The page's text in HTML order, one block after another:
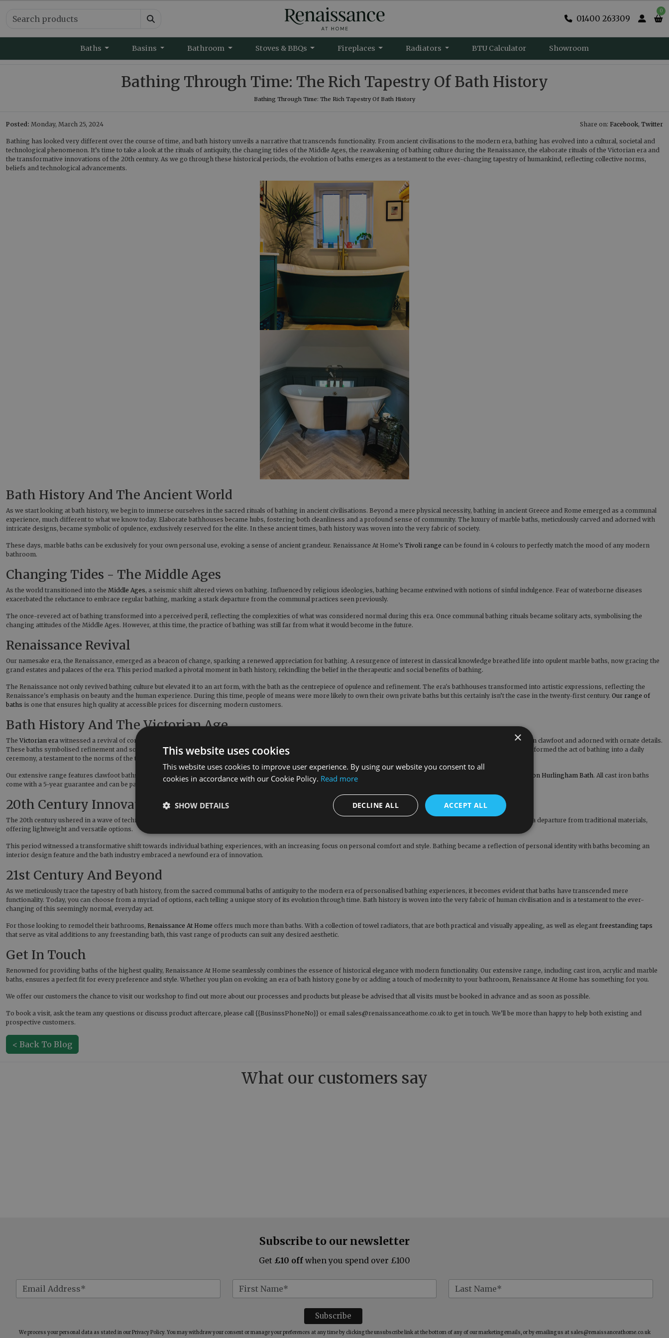
01400 263309
0
Baths Basins Bathroom Stoves & BBQs Fireplaces Radiators BTU Calculator Showroom
Bathing Through Time: The Rich Tapestry Of Bath History
Bathing Through Time: The Rich Tapestry Of Bath History
Posted: Monday, March 25, 2024 Share on: Facebook, Twitter
Bathing has looked very different over the course of time, and bath history unveils a narrative that transcends functionality. From ancient civilisations to the modern era, bathing has evolved into a cultural, societal and
technological phenomenon. It’s time to take a look at the rituals of antiquity, the changing tides of the Middle Ages, the reawakening of bathing culture during the Renaissance, the elaborate rituals of the Victorian era and
the transformative innovations of the 20th century. As we go through these historical periods, the evolution of baths emerges as a testament to the ever-changing tapestry of humankind, reflecting collective norms,
beliefs and technological advancements.
Bath History And The Ancient World
As we start looking at bath history, we begin to immerse ourselves in the sacred rituals of bathing in ancient civilisations. Beyond a mere physical necessity, bathing in ancient Greece and Rome emerged as a communal
experience, much different to what we know today. Elaborate bathhouses became hubs, fostering both cleanliness and a profound sense of community. The luxury of marble baths, meticulously carved and adorned with
intricate designs, became symbolic of opulence, exclusively reserved for the elite. In these ancient times, bath history was woven into the very fabric of society.
These days, marble baths can be exclusively for your own personal use, evoking a sense of ancient grandeur. Renaissance At Home’s Tivoli range can be found in 4 colours to perfectly match the mood of any modern
bathroom.
Changing Tides - The Middle Ages
As the world transitioned into the Middle Ages, a seismic shift altered views on bathing. Influenced by religious ideologies, bathing became entwined with notions of sinful indulgence. Fear of waterborne diseases
exacerbated the reluctance to embrace regular bathing, marking a stark departure from the communal practices seen previously.
The once-revered act of bathing transformed into a perceived peril, reflecting the complexities of what was considered normal during this era. Once communal bathing rituals became solitary acts, symbolising the
changing attitudes of the Middle Ages. However, at this time, the practice of bathing was still far from what it would become in the future.
Renaissance Revival
Our namesake era, the Renaissance, emerged as a beacon of change, sparking a renewed appreciation for bathing. A resurgence of interest in classical knowledge breathed life into opulent marble baths, now gracing the
grand estates and palaces of the era. This period marked a pivotal moment in bath history, rekindling the belief in the therapeutic and social benefits of bathing.
The Renaissance not only revived bathing culture but elevated it to an art form, with the bath as the centrepiece of opulence and refinement. The era's bathhouses transformed into artistic expressions, reflecting the
Renaissance's emphasis on beauty and the human experience. During this time, people of means were more likely to own their own private baths but this certainly isn’t the case in the twenty-first century. Our range of
baths is one that ensures high quality at accessible prices for discerning modern customers.
Bath History And The Victorian Age
The Victorian era witnessed a revival of communal bathing practices, albeit with a meticulous emphasis on privacy and modesty. Elaborate cast iron baths took centre stage, often clawfoot and adorned with ornate details.
These baths symbolised refinement and sophistication, becoming integral components of affluent homes. The Victorian era's fascination with cleanliness and refinement transformed the act of bathing into a daily
ceremony, a testament to the norms of the time. In recent years, cast iron baths have become a common feature in many homes and are no longer a status symbol.
Our extensive range features clawfoot baths with detailed feet such as the Tebb Cast Iron Hurlingham Bathas well as baths that sit flush with the ground, like the Chaucer Cast Iron Hurlingham Bath. All cast iron baths
come with a 5-year guarantee and can be painted in over 10,000 colours, including those from brands such as
20th Century Innovations
The 20th century ushered in a wave of technological innovations, reshaping the landscape of bath history. The emergence of
, which are still popular today, marked a departure from traditional materials,
offering lightweight and versatile options.
This period witnessed a transformative shift towards individual bathing experiences, with an increasing focus on personal comfort and style. Bathing became a reflection of personal identity with baths becoming an
interior design feature and the bath industry embraced a newfound era of innovation.
21st Century And Beyond
As we meticulously trace the tapestry of bath history, from the sacred communal baths of antiquity to the modern era of personalised bathing experiences, it becomes evident that baths have transcended mere
functionality. Today, you can choose from a myriad of options, each telling a unique story of its evolution through time. Bath history is woven into the very fabric of human civilisation and is a testament to the ever-
changing of this seemingly normal, everyday act.
For those looking to remodel their bathrooms, Renaissance At Home offers much more than baths. With a collection of towel radiators, that are both practical and visually appealing, as well as elegant freestanding taps
that serve as vital additions to any freestanding bath, this vast range of products can suit any desired aesthetic.
Get In Touch
Renowned for providing baths of the highest quality, Renaissance At Home seamlessly combines the essence of historical elegance with modern functionality. Our extensive range, including cast iron, acrylic and marble
baths, ensures a perfect fit for every preference and style. Whether you plan on evoking an era of bath history gone by or adding a touch of modernity to your bathroom, Renaissance At Home has something for you.
We offer our customers the chance to visit our workshop to find out more about our processes and products but please be advised that all visits must be booked in advance and as soon as possible.
To book a visit, ask the team any questions or discuss product aftercare, please call {{BusinssPhoneNo}} or email sales@renaissanceathome.co.uk to get in touch. We’ll be more than happy to help both existing and
prospective customers.
< Back To Blog
What our customers say
Subscribe to our newsletter
Get £10 off when you spend over £100
We process your personal data as stated in ourPrivacy Policy. You may withdraw your consent or manage your preferences at any time by clicking the unsubscribe link at the bottom of any of our marketing emails, or by emailing us at sales@renaissanceathome.co.uk
×
This website uses cookies
This website uses cookies to improve user experience. By using our website you consent to all
cookies in accordance with our Cookie Policy. Read more
ACCEPT ALL
DECLINE ALL
SHOW DETAILS